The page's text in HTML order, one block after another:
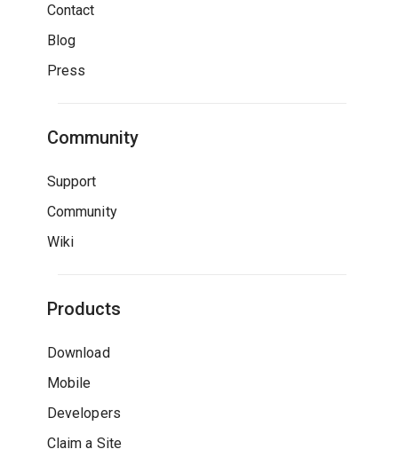
Contact
Blog
Press
Community
Support
Community
Wiki
Products
Download
Mobile
Developers
Claim a Site